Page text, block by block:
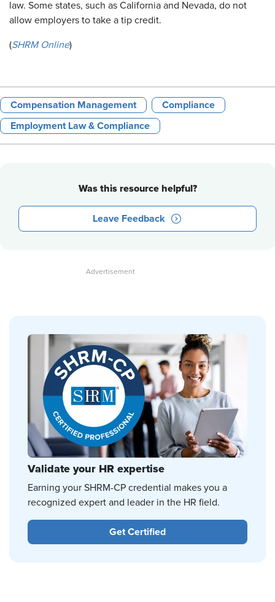
law. Some states, such as California and Nevada, do not
allow employers to take a tip credit.
(SHRM Online)
Compensation Management Compliance
Employment Law & Compliance
Was this resource helpful?
Leave Feedback
Validate your HR expertise
Earning your SHRM-CP credential makes you a
recognized expert and leader in the HR field.
Get Certified